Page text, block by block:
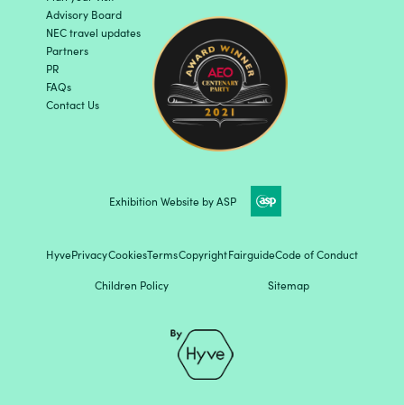
Advisory Board
NEC travel updates
Partners
PR
FAQs
Contact Us
Exhibition Website by ASP
HyvePrivacyCookiesTermsCopyrightFairguideCode of Conduct
Children Policy Sitemap